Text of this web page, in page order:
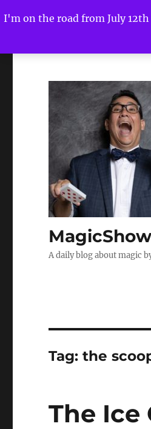
I'm on the road from July
A daily blog about magic
Tag:the
The Ice